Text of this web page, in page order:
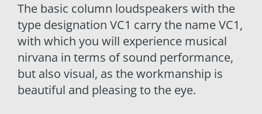
The basic column loudspeakers with the
type designation VC1 carry the name VC1,
with which you will experience musical
nirvana in terms of sound performance,
but also visual, as the workmanship is
beautiful and pleasing to the eye.